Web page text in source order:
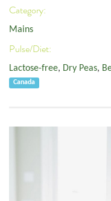
Category:
Mains
Pulse/Diet:
Lactose-free, Dry Peas,
Canada